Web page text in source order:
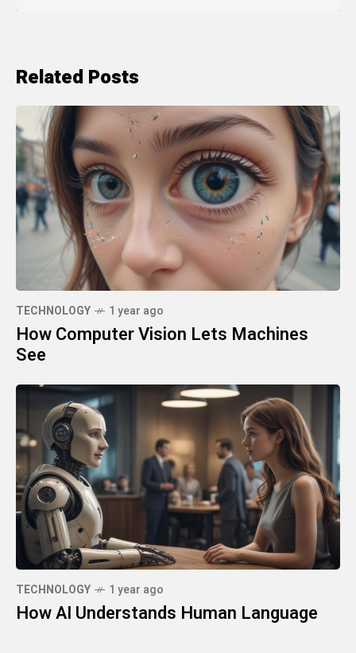
Related Posts
TECHNOLOGY 1 year ago
How Computer Vision Lets Machines
See
TECHNOLOGY 1 year ago
How AI Understands Human Language